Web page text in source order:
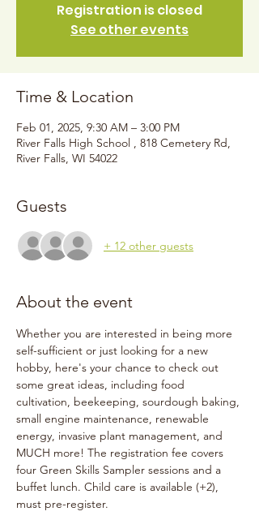
Registration is closed
See other events
Time & Location
Feb 01, 2025, 9:30 AM – 3:00 PM
River Falls High School , 818 Cemetery Rd,
River Falls, WI 54022
Guests
+ 12 other guests
About the event
Whether you are interested in being more
self-sufficient or just looking for a new
hobby, here's your chance to check out
some great ideas, including food
cultivation, beekeeping, sourdough baking,
small engine maintenance, renewable
energy, invasive plant management, and
MUCH more! The registration fee covers
four Green Skills Sampler sessions and a
buffet lunch. Child care is available (+2),
must pre-register.